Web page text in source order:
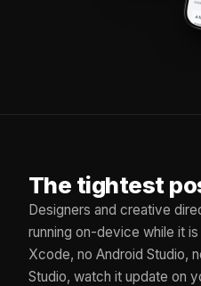
The tightest
Designers and creative
running on-device while it
Xcode, no Android Studio,
Studio, watch it update on